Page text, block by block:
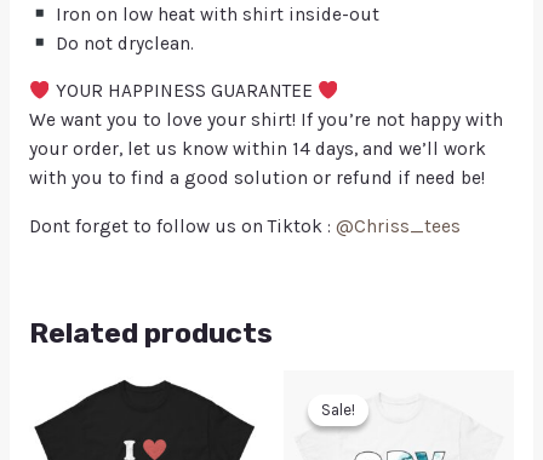
Iron on low heat with shirt inside-out
Do not dryclean.
YOUR HAPPINESS GUARANTEE
We want you to love your shirt! If you’re not happy with
your order, let us know within 14 days, and we’ll work
with you to find a good solution or refund if need be!
Dont forget to follow us on Tiktok : @Chriss_tees
Related products
Sale!
Sale!